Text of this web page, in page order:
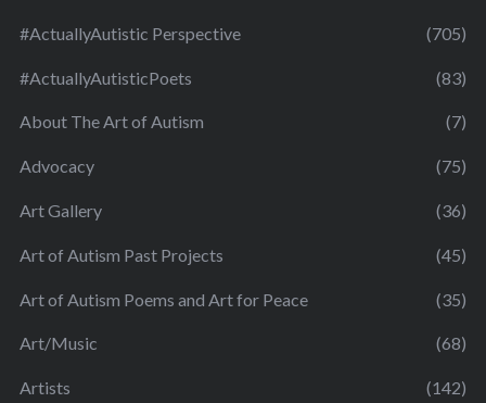
#ActuallyAutistic Perspective (705)
#ActuallyAutisticPoets (83)
About The Art of Autism (7)
Advocacy (75)
Art Gallery (36)
Art of Autism Past Projects (45)
Art of Autism Poems and Art for Peace (35)
Art/Music (68)
Artists (142)